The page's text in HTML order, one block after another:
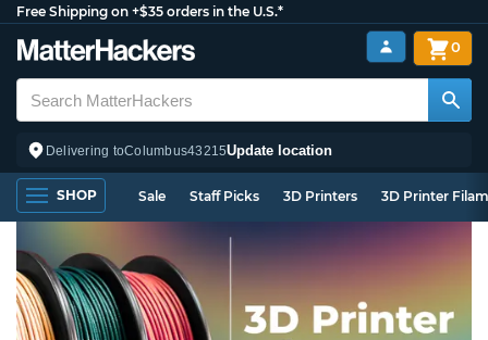
Free Shipping on +$35 orders in the U.S.*
Delivering toColumbus43215Update location
0
SHOP Sale Staff Picks 3D Printers 3D Printer